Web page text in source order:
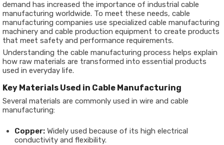
demand has increased the importance of industrial cable
manufacturing worldwide. To meet these needs, cable
manufacturing companies use specialized cable manufacturing
machinery and cable production equipment to create products
that meet safety and performance requirements.
Understanding the cable manufacturing process helps explain
how raw materials are transformed into essential products
used in everyday life.
Key Materials Used in Cable Manufacturing
Several materials are commonly used in wire and cable
manufacturing:
Copper: Widely used because of its high electrical
conductivity and flexibility.